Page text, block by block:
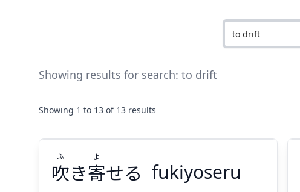
Showing results for search: to drift
Showing 1 to 13 of 13 results
吹き寄せる
ふ よ
fukiyoseru